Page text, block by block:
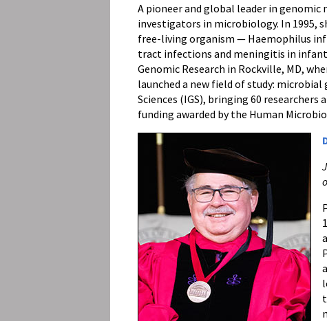
A pioneer and global leader in genomic
investigators in microbiology. In 1995,
free-living organism — Haemophilus
tract infections and meningitis in
Genomic Research in Rockville, MD,
launched a new field of study:
Sciences (IGS), bringing 60
funding awarded by the Human